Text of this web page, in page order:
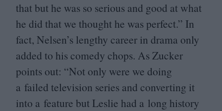
that but he was so serious and good at what
he did that we thought he was perfect.” In
fact, Nelsen’s lengthy career in drama only
added to his comedy chops. As Zucker
points out: “Not only were we doing
a failed television series and converting it
into a feature but Leslie had a long history